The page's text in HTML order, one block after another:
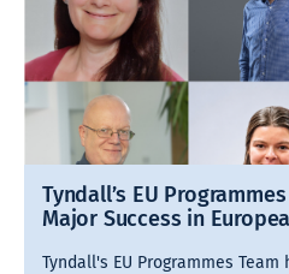
Tyndall’s EU
Major Success in
Tyndall's EU Programmes